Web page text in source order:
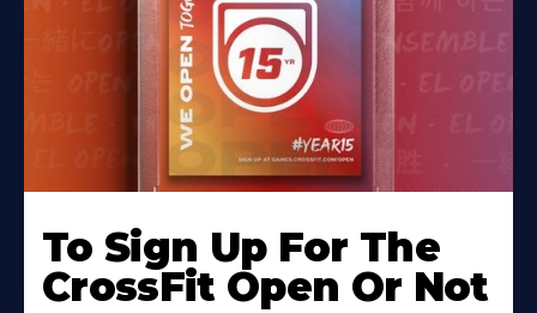
To Sign Up For The
CrossFit Open Or Not